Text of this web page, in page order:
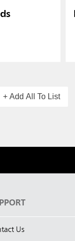
+ Add All To List
Us